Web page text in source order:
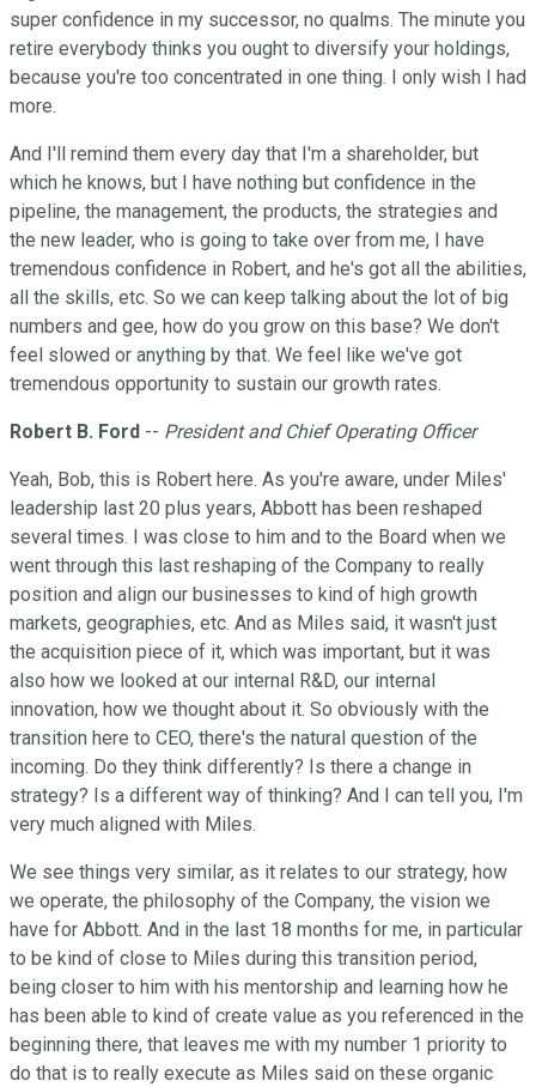
super confidence in my successor, no qualms. The minute you
retire everybody thinks you ought to diversify your holdings,
because you're too concentrated in one thing. I only wish I had
more.
And I'll remind them every day that I'm a shareholder, but
which he knows, but I have nothing but confidence in the
pipeline, the management, the products, the strategies and
the new leader, who is going to take over from me, I have
tremendous confidence in Robert, and he's got all the abilities,
all the skills, etc. So we can keep talking about the lot of big
numbers and gee, how do you grow on this base? We don't
feel slowed or anything by that. We feel like we've got
tremendous opportunity to sustain our growth rates.
Robert B. Ford -- President and Chief Operating Officer
Yeah, Bob, this is Robert here. As you're aware, under Miles'
leadership last 20 plus years, Abbott has been reshaped
several times. I was close to him and to the Board when we
went through this last reshaping of the Company to really
position and align our businesses to kind of high growth
markets, geographies, etc. And as Miles said, it wasn't just
the acquisition piece of it, which was important, but it was
also how we looked at our internal R&D, our internal
innovation, how we thought about it. So obviously with the
transition here to CEO, there's the natural question of the
incoming. Do they think differently? Is there a change in
strategy? Is a different way of thinking? And I can tell you, I'm
very much aligned with Miles.
We see things very similar, as it relates to our strategy, how
we operate, the philosophy of the Company, the vision we
have for Abbott. And in the last 18 months for me, in particular
to be kind of close to Miles during this transition period,
being closer to him with his mentorship and learning how he
has been able to kind of create value as you referenced in the
beginning there, that leaves me with my number 1 priority to
do that is to really execute as Miles said on these organic